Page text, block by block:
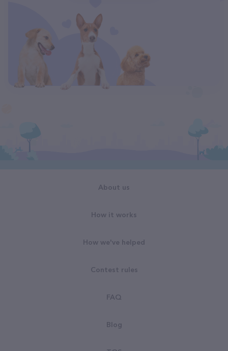
About us
How it works
How we've helped
Contest rules
FAQ
Blog